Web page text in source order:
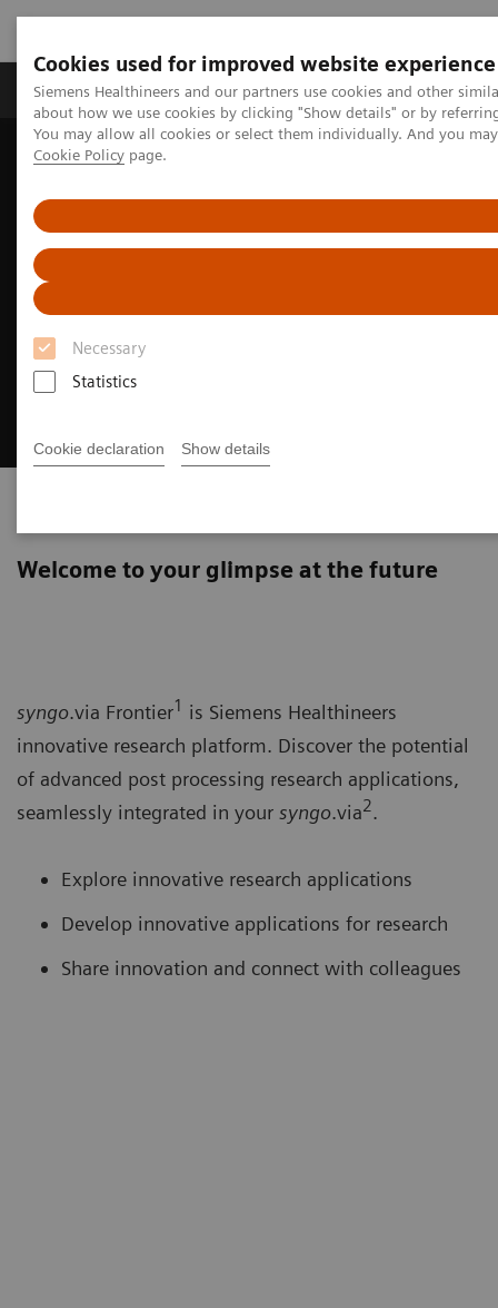
Cookies used for improved website experience
Siemens Healthineers and our partners use cookies and other
about how we use cookies by clicking "Show details" or by
You may allow all cookies or select them individually. And you
Cookie Policy page.
Necessary
Statistics
Cookie declaration Show details
Products & Services Support & Documentation
Home Digital Solutions & Automation
Welcome to your glimpse at the future
syngo.via Frontier1 is Siemens Healthineers
innovative research platform. Discover the potential
of advanced post processing research applications,
seamlessly integrated in your syngo.via2.
Explore innovative research applications
Develop innovative applications for research
Share innovation and connect with colleagues